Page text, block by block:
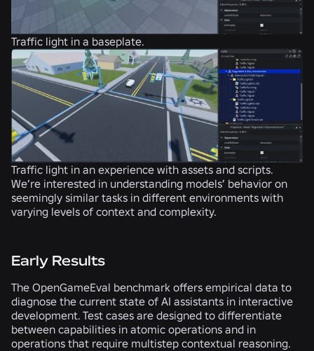
Traffic light in a baseplate.
Traffic light in an experience with assets and scripts.
We’re interested in understanding models’ behavior on
seemingly similar tasks in different environments with
varying levels of context and complexity.
Early Results
The OpenGameEval benchmark offers empirical data to
diagnose the current state of AI assistants in interactive
development. Test cases are designed to differentiate
between capabilities in atomic operations and in
operations that require multistep contextual reasoning.